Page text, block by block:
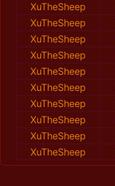
XuTheSheep
XuTheSheep
XuTheSheep
XuTheSheep
XuTheSheep
XuTheSheep
XuTheSheep
XuTheSheep
XuTheSheep
XuTheSheep